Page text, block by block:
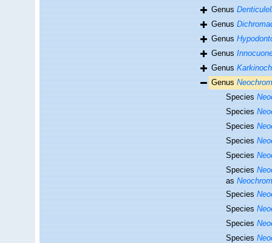
Genus
Genus
Genus
Genus
Genus
Genus
Species
Species
Species
Species
Species
Species
as
Species
Species
Species
Species